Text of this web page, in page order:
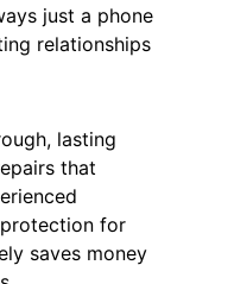
just a phone
relationships
lasting
that
for
saves money